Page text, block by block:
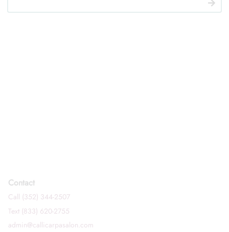
Contact
Call (352) 344-2507
Text (833) 620-2755
admin@callicarpasalon.com